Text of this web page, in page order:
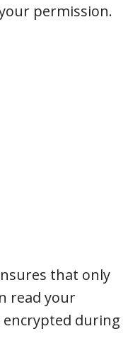
permission.
that only
read your
encrypted during